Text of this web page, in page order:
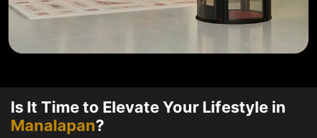
Is It Time to Elevate Your Lifestyle in
Manalapan?